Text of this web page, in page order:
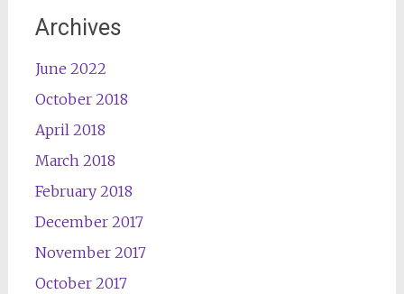
Archives
June 2022
October 2018
April 2018
March 2018
February 2018
December 2017
November 2017
October 2017